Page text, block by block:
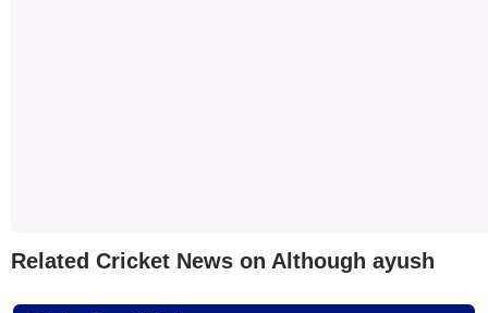
Related Cricket News on Although ayush